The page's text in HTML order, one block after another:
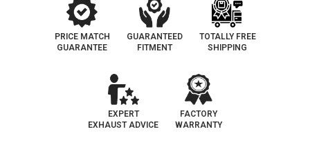
PRICE MATCH
GUARANTEE
GUARANTEED
FITMENT
TOTALLY FREE
SHIPPING
EXPERT
EXHAUST ADVICE
FACTORY
WARRANTY